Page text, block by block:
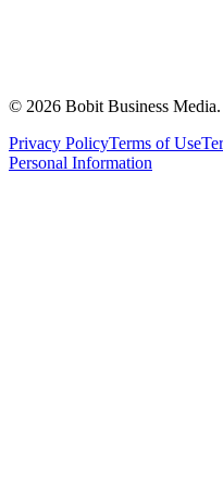
© 2026 Bobit Business
Privacy PolicyTerms of Use
Personal Information